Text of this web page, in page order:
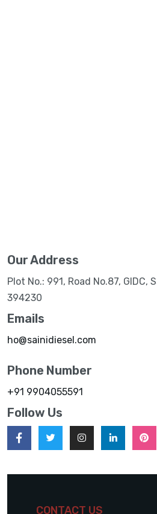
Our Address
Plot No.: 991, Road No.87, GIDC,
394230
Emails
ho@sainidiesel.com
Phone Number
+91 9904055591
Follow Us
CONTACT US